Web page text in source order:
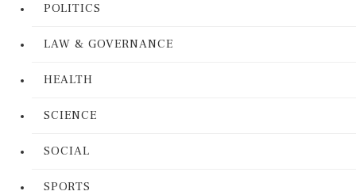
POLITICS
LAW & GOVERNANCE
HEALTH
SCIENCE
SOCIAL
SPORTS